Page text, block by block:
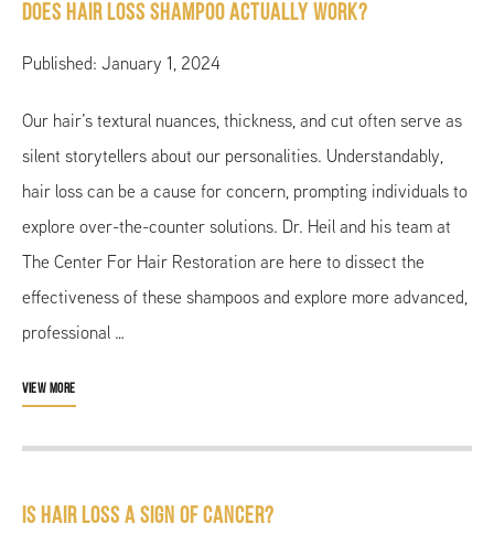
Does Hair Loss Shampoo Actually Work?
Published: January 1, 2024
Our hair’s textural nuances, thickness, and cut often serve as
silent storytellers about our personalities. Understandably,
hair loss can be a cause for concern, prompting individuals to
explore over-the-counter solutions. Dr. Heil and his team at
The Center For Hair Restoration are here to dissect the
effectiveness of these shampoos and explore more advanced,
professional …
VIEW MORE
Is Hair Loss a Sign of Cancer?